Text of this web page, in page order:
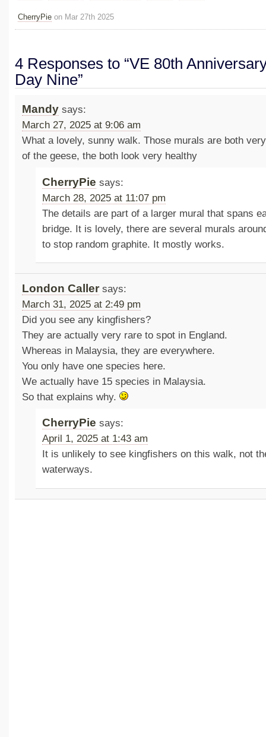
CherryPie on Mar 27th 2025
4 Responses to “VE 80th
Day Nine”
Mandy says:
March 27, 2025 at 9:06 am
What a lovely, sunny walk. Those murals are both
of the geese, the both look very healthy
CherryPie says:
March 28, 2025 at 11:07 pm
The details are part of a larger mural that spans
bridge. It is lovely, there are several murals
to stop random graphite. It mostly works.
London Caller says:
March 31, 2025 at 2:49 pm
Did you see any kingfishers?
They are actually very rare to spot in England.
Whereas in Malaysia, they are everywhere.
You only have one species here.
We actually have 15 species in Malaysia.
So that explains why.
CherryPie says:
April 1, 2025 at 1:43 am
It is unlikely to see kingfishers on this walk, not
waterways.